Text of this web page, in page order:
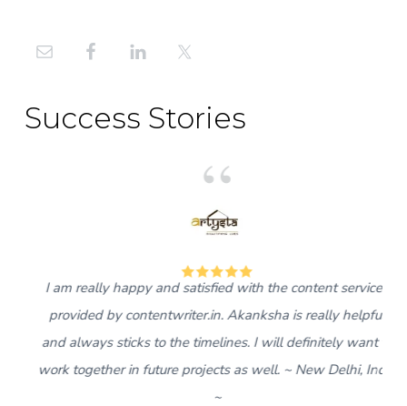
Primary
Success Stories
5
I am really happy and satisfied with the content services
provided by contentwriter.in. Akanksha is really helpful
and always sticks to the timelines. I will definitely want to
work together in future projects as well. ~ New Delhi, India
~